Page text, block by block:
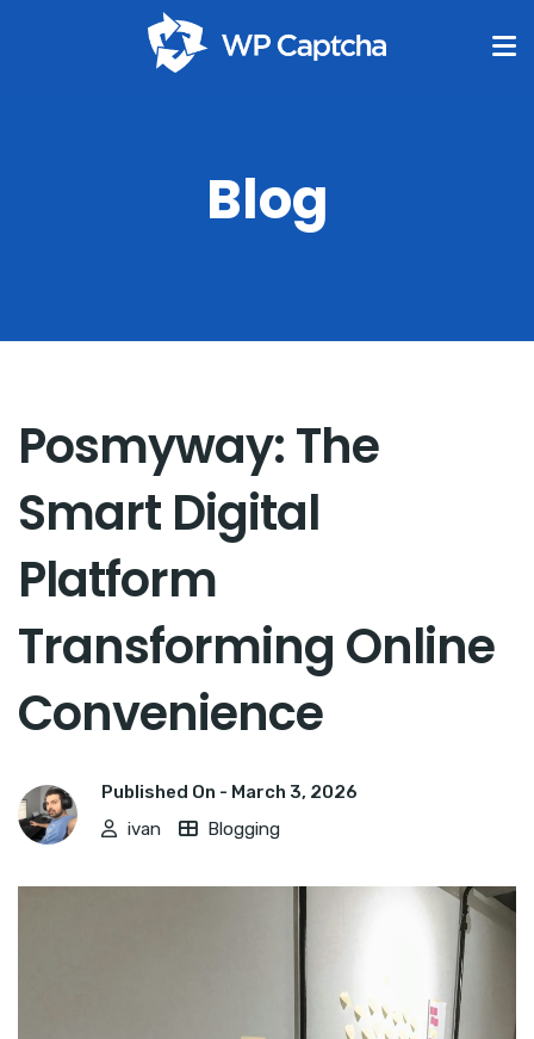
Blog
Posmyway: The
Smart Digital
Platform
Transforming Online
Convenience
Published On - March 3, 2026
ivan
Blogging